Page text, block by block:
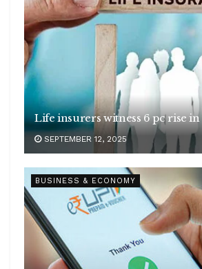
Life insurers witness 6 pc rise in
SEPTEMBER 12, 2025
BUSINESS & ECONOMY